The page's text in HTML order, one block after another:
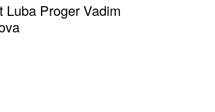
Proger Vadim